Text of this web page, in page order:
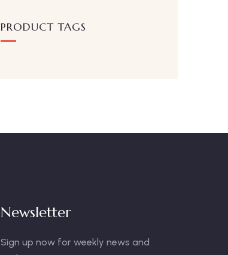
PRODUCT TAGS
Newsletter
Sign up now for weekly news and